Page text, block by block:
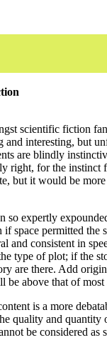
scientific fiction
and interesting, but
are blindly
right, for the
but it would be
so expertly
space permitted the
and consistent in
type of plot; if the
are there. Add
be above that of
is a more
quality and quantity
be considered